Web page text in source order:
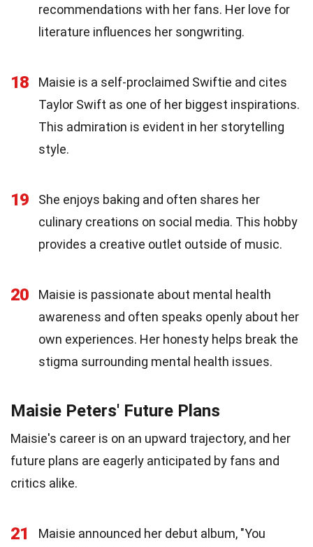
recommendations with her fans. Her love for
literature influences her songwriting.
18
Maisie is a self-proclaimed Swiftie and cites
Taylor Swift as one of her biggest inspirations.
This admiration is evident in her storytelling
style.
19
She enjoys baking and often shares her
culinary creations on social media. This hobby
provides a creative outlet outside of music.
20
Maisie is passionate about mental health
awareness and often speaks openly about her
own experiences. Her honesty helps break the
stigma surrounding mental health issues.
Maisie Peters' Future Plans
Maisie's career is on an upward trajectory, and her
future plans are eagerly anticipated by fans and
critics alike.
21
Maisie announced her debut album, "You